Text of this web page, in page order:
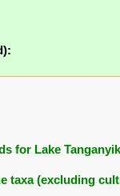
for Lake
taxa (excluding